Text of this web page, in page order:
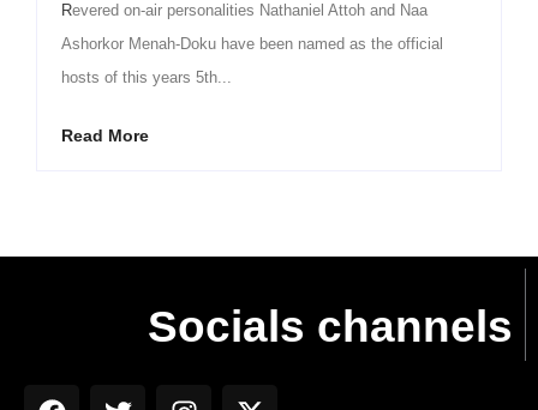
Revered on-air personalities Nathaniel Attoh and Naa
Ashorkor Menah-Doku have been named as the official
hosts of this years 5th...
Read More
Socials channels